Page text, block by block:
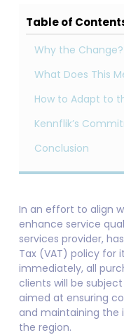
Table of
Why the Change?
What Does This
How to Adapt to
Kennflik’s
Conclusion
In an effort to align
enhance service
services provider,
Tax (VAT) policy for
immediately, all
clients will be
aimed at ensuring
and maintaining the
the region.